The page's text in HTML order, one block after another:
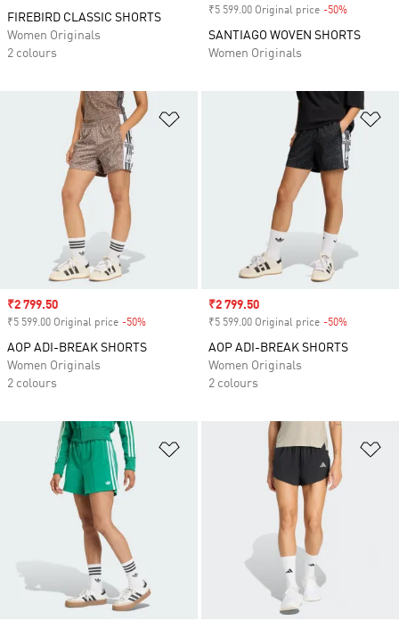
FIREBIRD CLASSIC SHORTS
Women Originals
2 colours
₹5 599.00 Original price -50%
SANTIAGO WOVEN SHORTS
Women Originals
Sale price
₹2 799.50
₹5 599.00 Original price -50%
AOP ADI-BREAK SHORTS
Women Originals
2 colours
Sale price
₹2 799.50
₹5 599.00 Original price -50%
AOP ADI-BREAK SHORTS
Women Originals
2 colours
Add to Wishlist